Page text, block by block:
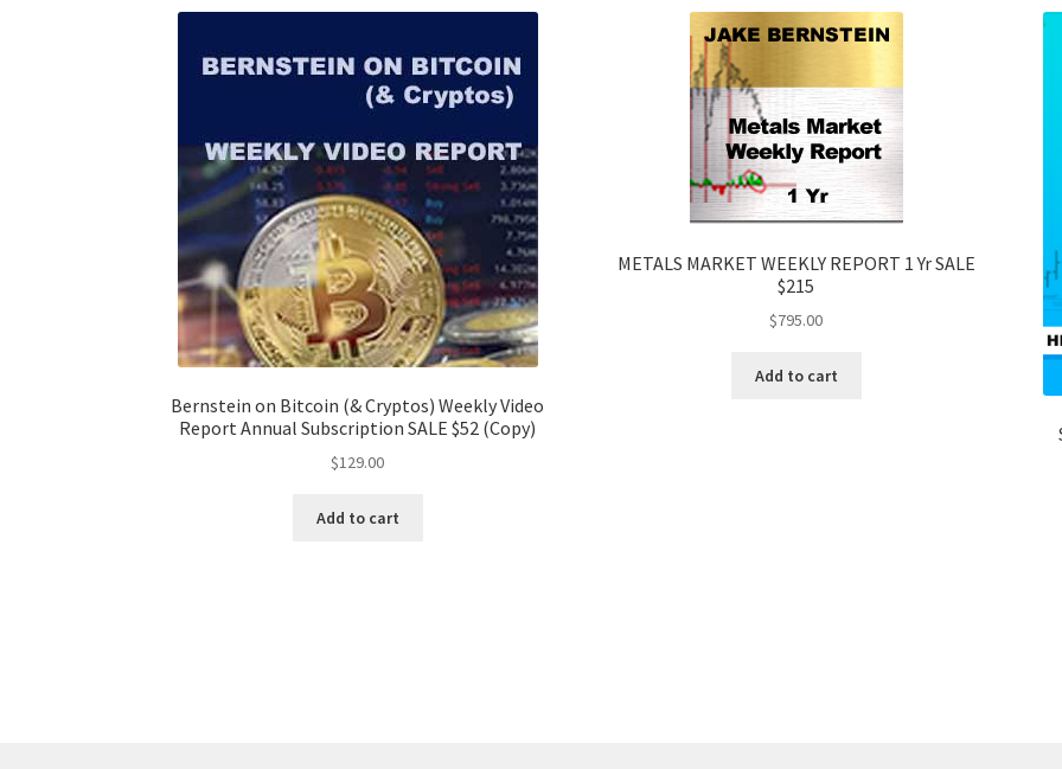
Bernstein on Bitcoin (& Cryptos) Weekly Video
Report Annual Subscription SALE $52 (Copy)
$129.00
Add to cart
METALS MARKET WEEKLY REPORT 1 Yr SALE
$215
$795.00
Add to cart